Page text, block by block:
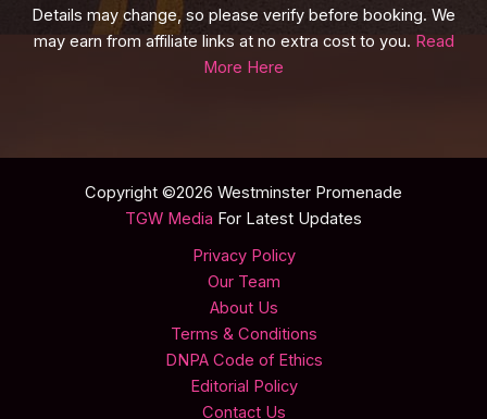
Details may change, so please verify before booking. We
may earn from affiliate links at no extra cost to you. Read
More Here
Copyright ©2026 Westminster Promenade
TGW Media For Latest Updates
Privacy Policy
Our Team
About Us
Terms & Conditions
DNPA Code of Ethics
Editorial Policy
Contact Us